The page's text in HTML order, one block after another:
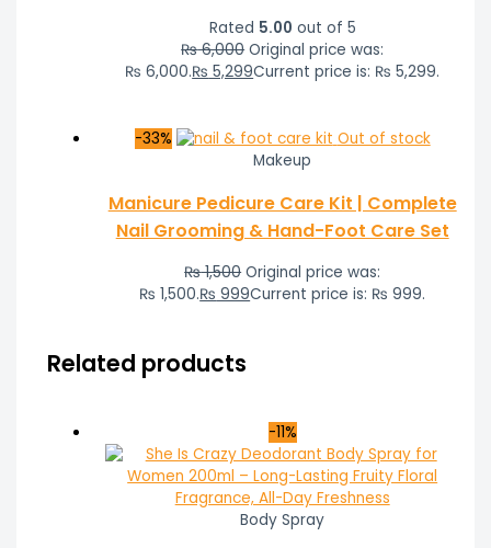
Rated 5.00 out of 5
₨6,000 Original price was:
₨ 6,000.₨ 5,299Current price is: ₨ 5,299.
-33%
Out of stock
Makeup
Manicure Pedicure Care Kit | Complete
Nail Grooming & Hand-Foot Care Set
₨1,500 Original price was:
₨ 1,500.₨ 999Current price is: ₨ 999.
Related products
-11%
Body Spray